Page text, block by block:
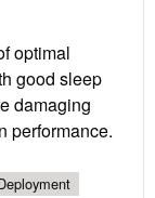
optimal
good sleep
damaging
performance.